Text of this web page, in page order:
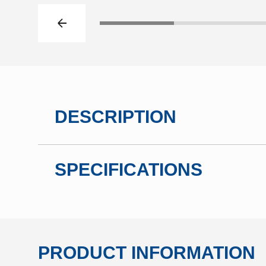
Previous slide
DESCRIPTION
SPECIFICATIONS
PRODUCT INFORMATION